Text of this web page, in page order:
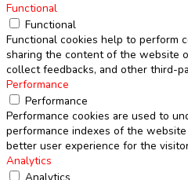
Functional
Functional
Functional cookies help to perform
sharing the content of the website
collect feedbacks, and other third-
Performance
Performance
Performance cookies are used to
performance indexes of the
better user experience for the
Analytics